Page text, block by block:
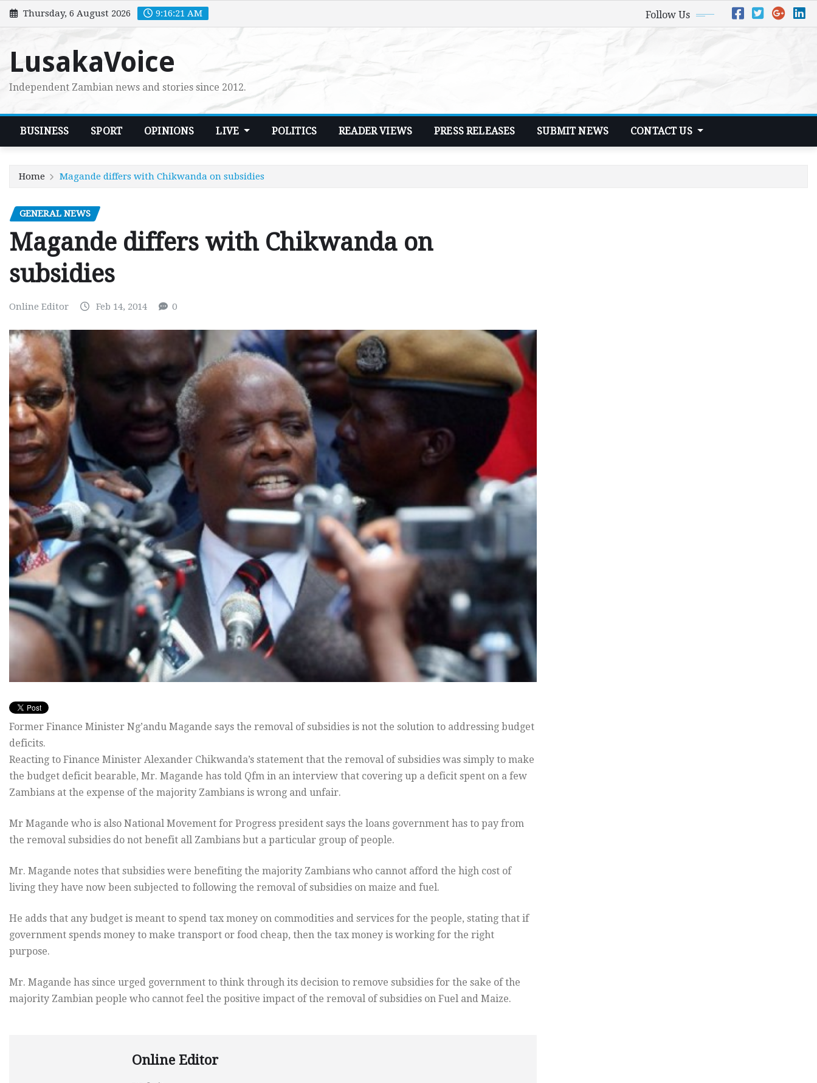
Skip
to
Thursday, 6 August 2026 9:16:22 AM Follow Us
LusakaVoice
Independent Zambian news and stories since 2012.
BUSINESS SPORT OPINIONS LIVE POLITICS READER VIEWS PRESS RELEASES SUBMIT NEWS CONTACT US
Home Magande differs with Chikwanda on subsidies
GENERAL NEWS
Magande differs with Chikwanda on
subsidies
Online Editor Feb 14, 2014 0
Former Finance Minister Ng’andu Magande says the removal of subsidies is not the solution to addressing budget
deficits.
Reacting to Finance Minister Alexander Chikwanda’s statement that the removal of subsidies was simply to make
the budget deficit bearable, Mr. Magande has told Qfm in an interview that covering up a deficit spent on a few
Zambians at the expense of the majority Zambians is wrong and unfair.
Mr Magande who is also National Movement for Progress president says the loans government has to pay from
the removal subsidies do not benefit all Zambians but a particular group of people.
Mr. Magande notes that subsidies were benefiting the majority Zambians who cannot afford the high cost of
living they have now been subjected to following the removal of subsidies on maize and fuel.
He adds that any budget is meant to spend tax money on commodities and services for the people, stating that if
government spends money to make transport or food cheap, then the tax money is working for the right
purpose.
Mr. Magande has since urged government to think through its decision to remove subsidies for the sake of the
majority Zambian people who cannot feel the positive impact of the removal of subsidies on Fuel and Maize.
Online Editor